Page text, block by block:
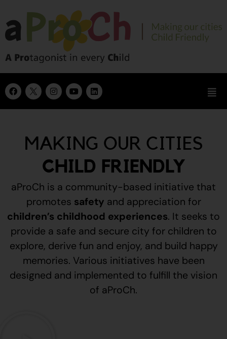
MAKING OUR CITIES
CHILD FRIENDLY
aProCh is a community-based initiative that
promotes safety and appreciation for
children’s childhood experiences. It seeks to
provide a safe and secure city for children to
explore, derive fun and enjoy, and build happy
memories. Various initiatives have been
designed and implemented to fulfill the vision
of aProCh.